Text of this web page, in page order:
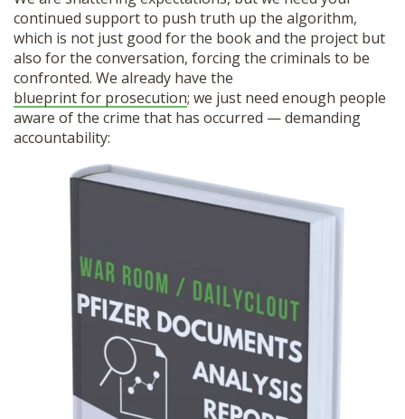
continued support to push truth up the algorithm,
which is not just good for the book and the project but
also for the conversation, forcing the criminals to be
confronted. We already have the
blueprint for prosecution; we just need enough people
aware of the crime that has occurred — demanding
accountability: